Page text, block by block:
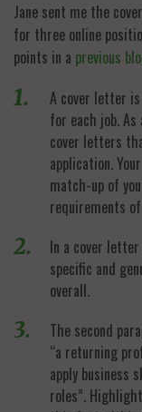
Jane sent me the
for three online
points in a previous
A cover letter
for each job.
cover letters
application.
match-up of
requirements
In a cover
specific and
overall.
The second
“a returning
apply business
roles”.